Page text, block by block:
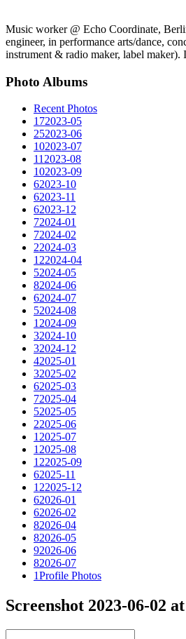
Music worker @ Echo Coordinate,
engineer, in performance arts/dance,
instrument & radio maker, label
Photo Albums
Recent Photos
172023-05
252023-06
102023-07
112023-08
102023-09
62023-10
62023-11
62023-12
72024-01
72024-02
22024-03
122024-04
52024-05
82024-06
62024-07
52024-08
12024-09
32024-10
32024-12
42025-01
32025-02
62025-03
72025-04
52025-05
22025-06
12025-07
12025-08
122025-09
62025-11
122025-12
62026-01
62026-02
82026-04
82026-05
92026-06
82026-07
1Profile Photos
Screenshot 2023-06-02